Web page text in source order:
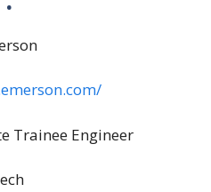
Trainee Engineer